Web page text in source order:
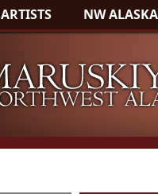
ARTISTS NW ALASKA